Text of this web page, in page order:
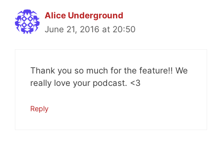
Alice Underground
June 21, 2016 at 20:50
Thank you so much for the feature!! We
really love your podcast. <3
Reply